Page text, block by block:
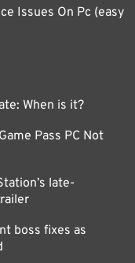
Issues On Pc (easy
When is it?
Pass PC Not
late-
boss fixes as